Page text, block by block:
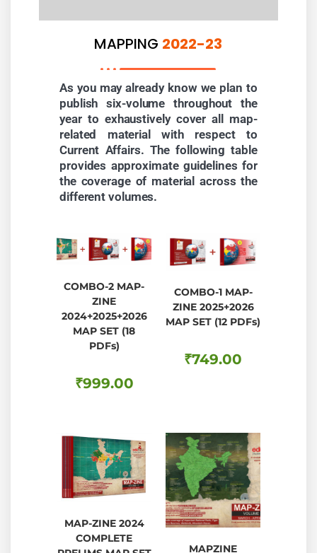
MAPPING 2022-23
As you may already know we plan to
publish six-volume throughout the
year to exhaustively cover all map-
related material with respect to
Current Affairs. The following table
provides approximate guidelines for
the coverage of material across the
different volumes.
COMBO-2 MAP-
ZINE
2024+2025+2026
MAP SET (18
PDFs)
₹999.00
COMBO-1 MAP-
ZINE 2025+2026
MAP SET (12 PDFs)
₹749.00
MAP-ZINE 2024
COMPLETE
MAPZINE